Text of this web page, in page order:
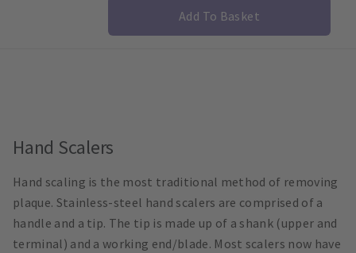
Add To Basket
Hand Scalers
Hand scaling is the most traditional method of removing
plaque. Stainless-steel hand scalers are comprised of a
handle and a tip. The tip is made up of a shank (upper and
terminal) and a working end/blade. Most scalers now have